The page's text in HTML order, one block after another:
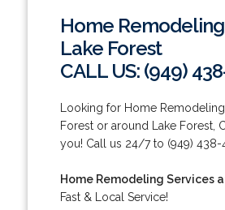
Home
Lake Forest
CALL US: (949)
Looking for Home
Forest or around Lake Forest,
you! Call us 24/7 to (949) 438-
Home Remodeling Services
Fast & Local Service!